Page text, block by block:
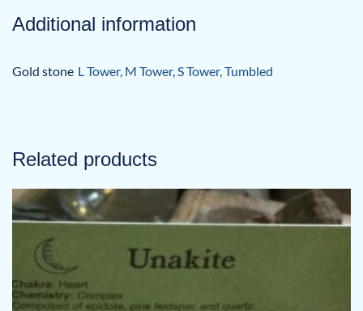
Additional information
Gold stone L Tower, M Tower, S Tower, Tumbled
Related products